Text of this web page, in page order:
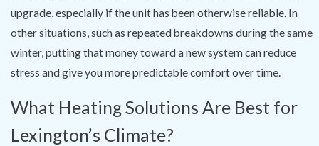
upgrade, especially if the unit has been otherwise reliable. In
other situations, such as repeated breakdowns during the same
winter, putting that money toward a new system can reduce
stress and give you more predictable comfort over time.
What Heating Solutions Are Best for
Lexington’s Climate?